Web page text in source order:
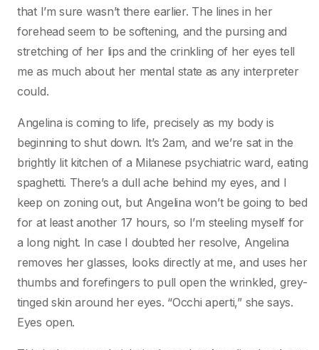
that I’m sure wasn’t there earlier. The lines in her
forehead seem to be softening, and the pursing and
stretching of her lips and the crinkling of her eyes tell
me as much about her mental state as any interpreter
could.
Angelina is coming to life, precisely as my body is
beginning to shut down. It’s 2am, and we’re sat in the
brightly lit kitchen of a Milanese psychiatric ward, eating
spaghetti. There’s a dull ache behind my eyes, and I
keep on zoning out, but Angelina won’t be going to bed
for at least another 17 hours, so I’m steeling myself for
a long night. In case I doubted her resolve, Angelina
removes her glasses, looks directly at me, and uses her
thumbs and forefingers to pull open the wrinkled, grey-
tinged skin around her eyes. “Occhi aperti,” she says.
Eyes open.